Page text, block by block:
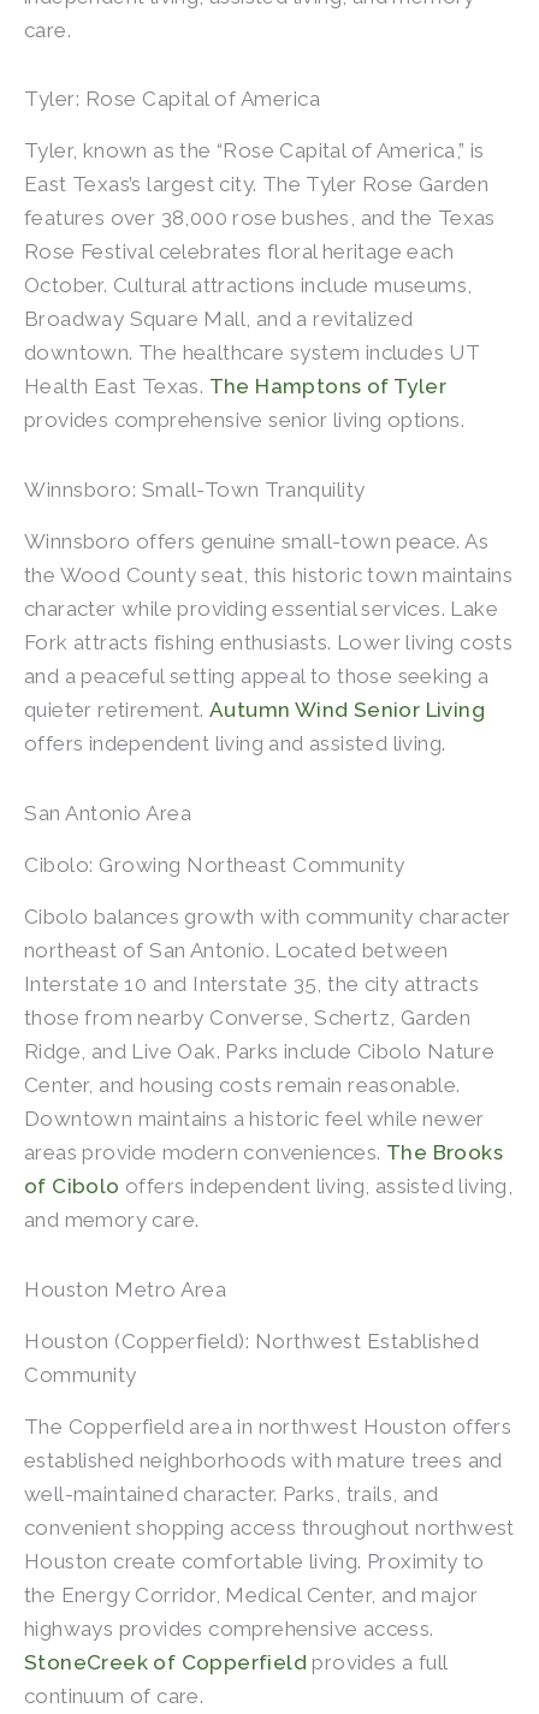
care.
Tyler: Rose Capital of America
Tyler, known as the “Rose Capital of America,” is
East Texas’s largest city. The Tyler Rose Garden
features over 38,000 rose bushes, and the Texas
Rose Festival celebrates floral heritage each
October. Cultural attractions include museums,
Broadway Square Mall, and a revitalized
downtown. The healthcare system includes UT
Health East Texas. The Hamptons of Tyler
provides comprehensive senior living options.
Winnsboro: Small-Town Tranquility
Winnsboro offers genuine small-town peace. As
the Wood County seat, this historic town maintains
character while providing essential services. Lake
Fork attracts fishing enthusiasts. Lower living costs
and a peaceful setting appeal to those seeking a
quieter retirement. Autumn Wind Senior Living
offers independent living and assisted living.
San Antonio Area
Cibolo: Growing Northeast Community
Cibolo balances growth with community character
northeast of San Antonio. Located between
Interstate 10 and Interstate 35, the city attracts
those from nearby Converse, Schertz, Garden
Ridge, and Live Oak. Parks include Cibolo Nature
Center, and housing costs remain reasonable.
Downtown maintains a historic feel while newer
areas provide modern conveniences. The Brooks
of Cibolo offers independent living, assisted living,
and memory care.
Houston Metro Area
Houston (Copperfield): Northwest Established
Community
The Copperfield area in northwest Houston offers
established neighborhoods with mature trees and
well-maintained character. Parks, trails, and
convenient shopping access throughout northwest
Houston create comfortable living. Proximity to
the Energy Corridor, Medical Center, and major
highways provides comprehensive access.
StoneCreek of Copperfield provides a full
continuum of care.